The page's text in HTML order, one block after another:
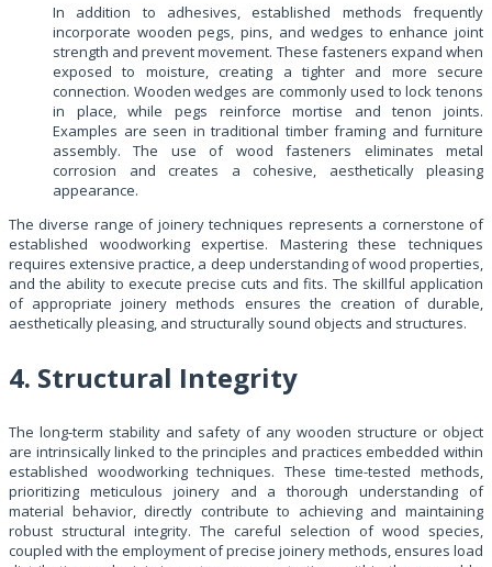
In addition to adhesives, established methods frequently
incorporate wooden pegs, pins, and wedges to enhance joint
strength and prevent movement. These fasteners expand when
exposed to moisture, creating a tighter and more secure
connection. Wooden wedges are commonly used to lock tenons
in place, while pegs reinforce mortise and tenon joints.
Examples are seen in traditional timber framing and furniture
assembly. The use of wood fasteners eliminates metal
corrosion and creates a cohesive, aesthetically pleasing
appearance.
The diverse range of joinery techniques represents a cornerstone of
established woodworking expertise. Mastering these techniques
requires extensive practice, a deep understanding of wood properties,
and the ability to execute precise cuts and fits. The skillful application
of appropriate joinery methods ensures the creation of durable,
aesthetically pleasing, and structurally sound objects and structures.
4. Structural Integrity
The long-term stability and safety of any wooden structure or object
are intrinsically linked to the principles and practices embedded within
established woodworking techniques. These time-tested methods,
prioritizing meticulous joinery and a thorough understanding of
material behavior, directly contribute to achieving and maintaining
robust structural integrity. The careful selection of wood species,
coupled with the employment of precise joinery methods, ensures load